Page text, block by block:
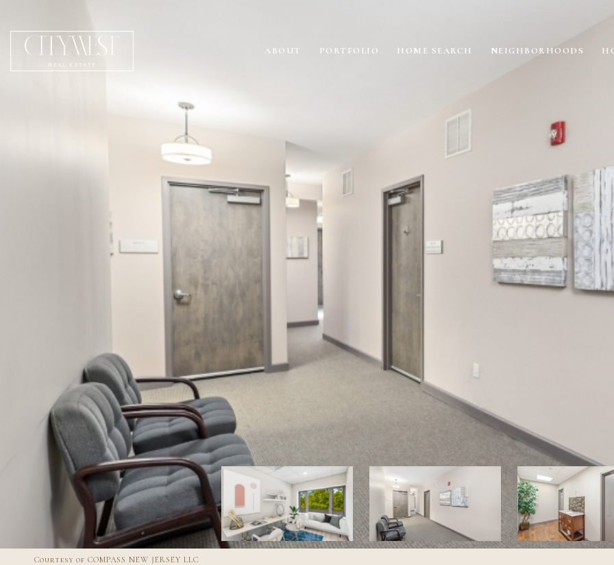
ABOUT PORTFOLIO HOME SEARCH NEIGHBORHOODS
Courtesy of COMPASS NEW JERSEY LLC